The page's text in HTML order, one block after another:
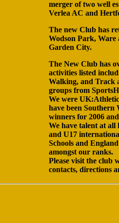
merger of two well
Verlea AC and
The new Club has
Wodson Park, Ware
Garden City.
The New Club has
activities listed
Walking, and Track
groups from
We were
have been Southern
winners for 2006
We have talent at all
and U17
Schools and
amongst our ranks.
Please visit the club
contacts, directions